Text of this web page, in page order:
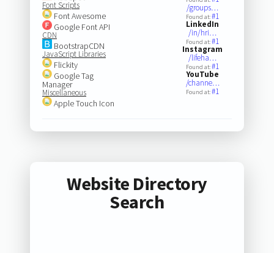
Font Scripts
Font Awesome
Google Font API
CDN
BootstrapCDN
JavaScript Libraries
Flickity
Google Tag
Manager
Miscellaneous
Apple Touch Icon
/groups…
Found at:#1
LinkedIn
/in/hri…
Found at:#1
Instagram
/lifeha…
Found at:#1
YouTube
/channe…
Found at:#1
Website Directory
Search